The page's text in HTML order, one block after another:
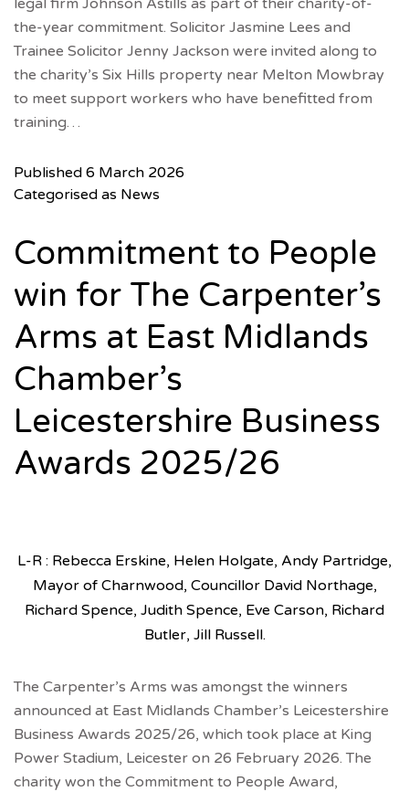
legal firm Johnson Astills as part of their charity-of-
the-year commitment. Solicitor Jasmine Lees and
Trainee Solicitor Jenny Jackson were invited along to
the charity’s Six Hills property near Melton Mowbray
to meet support workers who have benefitted from
training…
Published 6 March 2026
Categorised as News
Commitment to People
win for The Carpenter’s
Arms at East Midlands
Chamber’s
Leicestershire Business
Awards 2025/26
L-R : Rebecca Erskine, Helen Holgate, Andy Partridge,
Mayor of Charnwood, Councillor David Northage,
Richard Spence, Judith Spence, Eve Carson, Richard
Butler, Jill Russell.
The Carpenter’s Arms was amongst the winners
announced at East Midlands Chamber’s Leicestershire
Business Awards 2025/26, which took place at King
Power Stadium, Leicester on 26 February 2026. The
charity won the Commitment to People Award,